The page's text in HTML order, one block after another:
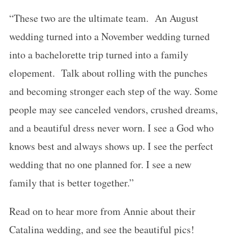
“These two are the ultimate team. An August
wedding turned into a November wedding turned
into a bachelorette trip turned into a family
elopement. Talk about rolling with the punches
and becoming stronger each step of the way. Some
people may see canceled vendors, crushed dreams,
and a beautiful dress never worn. I see a God who
knows best and always shows up. I see the perfect
wedding that no one planned for. I see a new
family that is better together.”
Read on to hear more from Annie about their
Catalina wedding, and see the beautiful pics!